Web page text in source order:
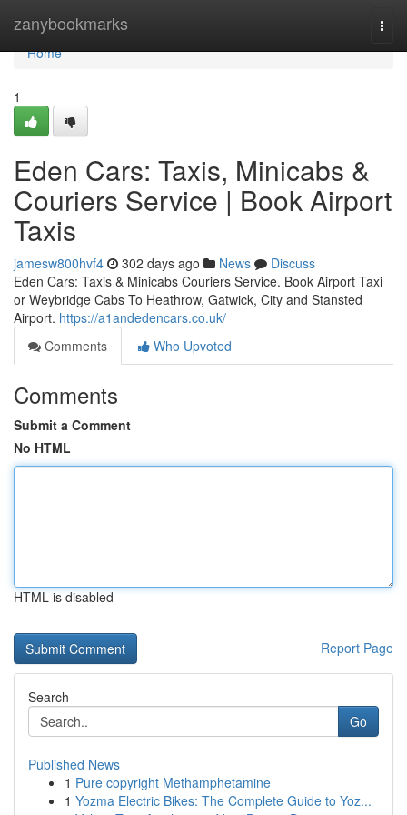
zanybookmarks
Home
Home
1
Eden Cars: Taxis, Minicabs &
Couriers Service | Book Airport
Taxis
jamesw800hvf4 302 days ago News
Discuss
Eden Cars: Taxis & Minicabs Couriers Service. Book Airport Taxi
or Weybridge Cabs To Heathrow, Gatwick, City and Stansted
Airport. https://a1andedencars.co.uk/
Comments
Who Upvoted
Comments
Submit a Comment
No HTML
HTML is disabled
Report Page
Search
Go
Published News
1 Pure copyright Methamphetamine
1 Yozma Electric Bikes: The Complete Guide to Yoz...